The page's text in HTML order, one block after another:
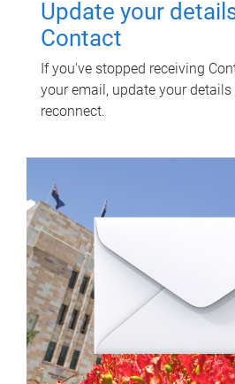
Update your
Contact
If you've stopped receiving
your email, update your
reconnect.